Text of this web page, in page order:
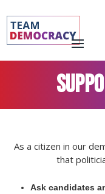
As a citizen in our
that
Ask candidates